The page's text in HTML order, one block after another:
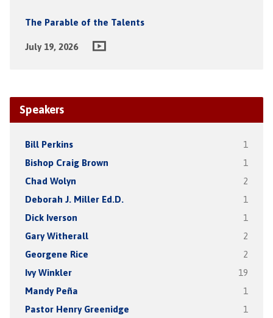
The Parable of the Talents
July 19, 2026
Speakers
Bill Perkins 1
Bishop Craig Brown 1
Chad Wolyn 2
Deborah J. Miller Ed.D. 1
Dick Iverson 1
Gary Witherall 2
Georgene Rice 2
Ivy Winkler 19
Mandy Peña 1
Pastor Henry Greenidge 1